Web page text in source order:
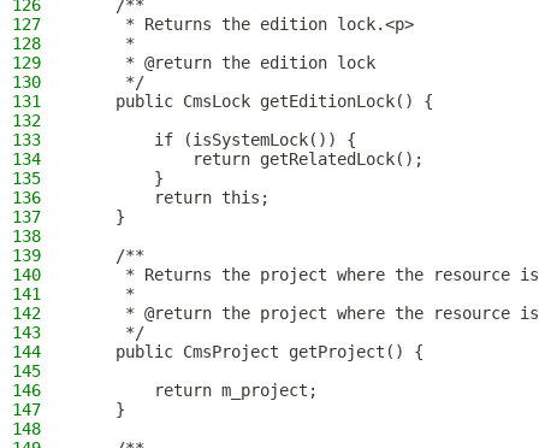
126
    /**
127
     * Returns the edition lock.<p>
128
     *
129
     * @return the edition lock
130
     */
131
    public CmsLock getEditionLock() {
132
133
        if (isSystemLock()) {
134
            return getRelatedLock();
135
        }
136
        return this;
137
    }
138
139
    /**
140
* Returns the project where the resource
141
     *
142
* @return the project where the resource
143
     */
144
    public CmsProject getProject() {
145
146
        return m_project;
147
    }
148